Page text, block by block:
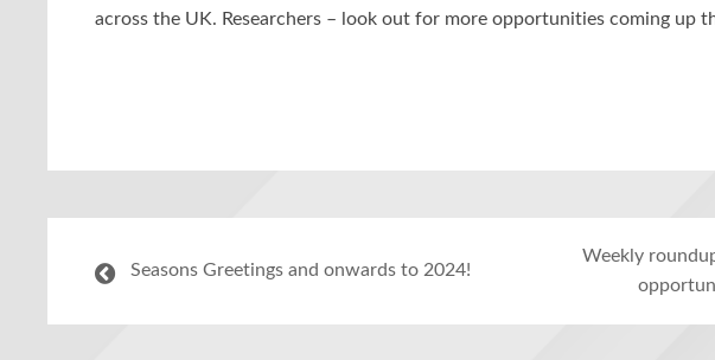
across the UK. Researchers – look out for more opportunities coming up
Seasons Greetings and onwards to 2024!
Weekly